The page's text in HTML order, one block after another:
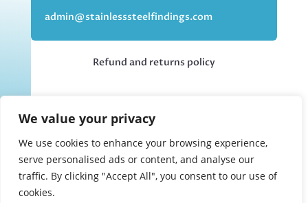
We value your privacy
We use cookies to enhance your browsing experience,
serve personalised ads or content, and analyse our
traffic. By clicking "Accept All", you consent to our use of
cookies.
admin@stainlesssteelfindings.com
Refund and returns policy
but you can collect your order if you
choose the collection option upon
checking out.